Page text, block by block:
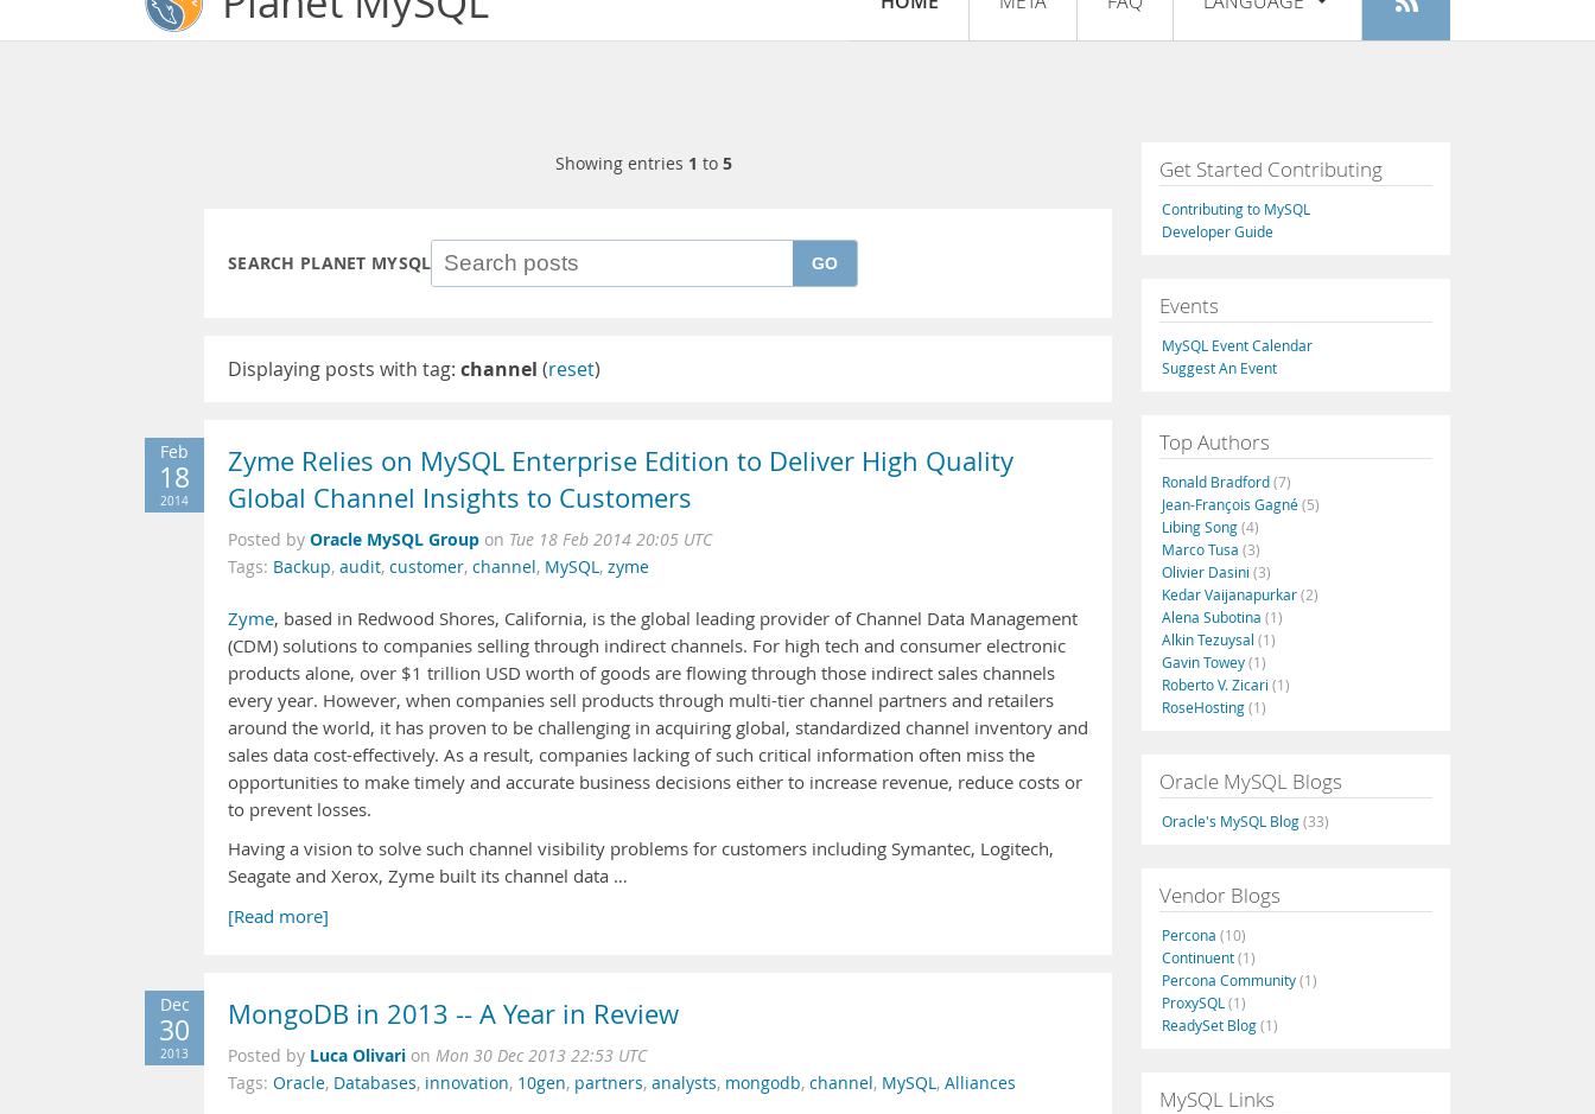
Register
Français
Italiano
Русский
Português
Showing entries 1 to 5
SEARCH PLANET MYSQL GO
Displaying posts with tag: channel (reset)
Feb
18
2014
Zyme Relies on MySQL Enterprise Edition to Deliver High Quality
Global Channel Insights to Customers
Posted by Oracle MySQL Group on Tue 18 Feb 2014 20:05 UTC
Tags: Backup, audit, customer, channel, MySQL, zyme
Zyme, based in Redwood Shores, California, is the global leading provider of Channel Data Management
(CDM) solutions to companies selling through indirect channels. For high tech and consumer electronic
products alone, over $1 trillion USD worth of goods are flowing through those indirect sales channels
every year. However, when companies sell products through multi-tier channel partners and retailers
around the world, it has proven to be challenging in acquiring global, standardized channel inventory and
sales data cost-effectively. As a result, companies lacking of such critical information often miss the
opportunities to make timely and accurate business decisions either to increase revenue, reduce costs or
to prevent losses.
Having a vision to solve such channel visibility problems for customers including Symantec, Logitech,
Seagate and Xerox, Zyme built its channel data …
[Read more]
Dec
30
2013
MongoDB in 2013 -- A Year in Review
Posted by Luca Olivari on Mon 30 Dec 2013 22:53 UTC
Tags: Oracle, Databases, innovation, 10gen, partners, analysts, mongodb, channel, MySQL, Alliances
Get Started Contributing
Contributing to MySQL
Developer Guide
Events
MySQL Event Calendar
Suggest An Event
Top Authors
Ronald Bradford(7)
Jean-François Gagné(5)
Libing Song(4)
Marco Tusa (3)
Olivier Dasini (3)
Kedar Vaijanapurkar(2)
Alena Subotina (1)
Alkin Tezuysal (1)
Gavin Towey(1)
Roberto V. Zicari (1)
RoseHosting(1)
Oracle MySQL Blogs
Oracle's MySQL Blog(33)
Vendor Blogs
Percona (10)
Continuent(1)
Percona Community(1)
ProxySQL (1)
ReadySet Blog(1)
MySQL Links